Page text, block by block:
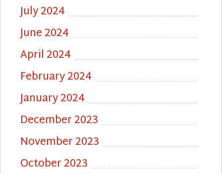
July 2024
June 2024
April 2024
February 2024
January 2024
December 2023
November 2023
October 2023